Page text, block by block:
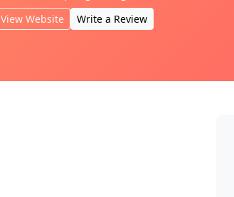
View Website Write a Review